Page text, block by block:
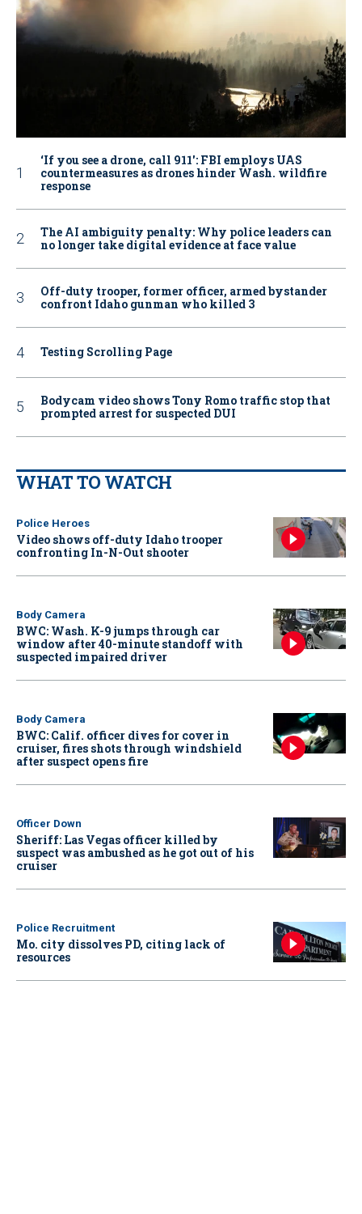
‘If you see a drone, call 911': FBI employs UAS
countermeasures as drones hinder Wash. wildfire
response
The AI ambiguity penalty: Why police leaders can
no longer take digital evidence at face value
Off-duty trooper, former officer, armed bystander
confront Idaho gunman who killed 3
Testing Scrolling Page
Bodycam video shows Tony Romo traffic stop that
prompted arrest for suspected DUI
WHAT TO WATCH
Police Heroes
Video shows off-duty Idaho trooper
confronting In-N-Out shooter
Body Camera
BWC: Wash. K-9 jumps through car
window after 40-minute standoff with
suspected impaired driver
Body Camera
BWC: Calif. officer dives for cover in
cruiser, fires shots through windshield
after suspect opens fire
Officer Down
Sheriff: Las Vegas officer killed by
suspect was ambushed as he got out of his
cruiser
Police Recruitment
Mo. city dissolves PD, citing lack of
resources